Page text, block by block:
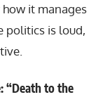
it manages
politics is loud,
“Death to the